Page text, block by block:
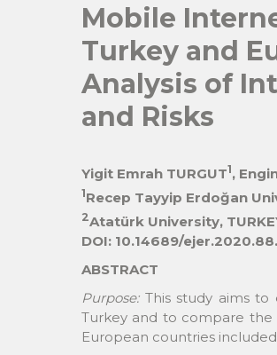
Mobile
Turkey and
Analysis of
and Risks
Yigit Emrah TURGUT1,
1Recep Tayyip Erdoğan
2Atatürk University,
DOI: 10.14689/
ABSTRACT
Purpose:This study aims to
Turkey and to compare
European countries